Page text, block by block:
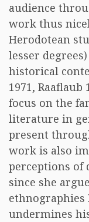
audience
work thus
Herodotean
lesser
historical
1971,
focus on the
literature in
present
work is also
perceptions of
since she
undermines